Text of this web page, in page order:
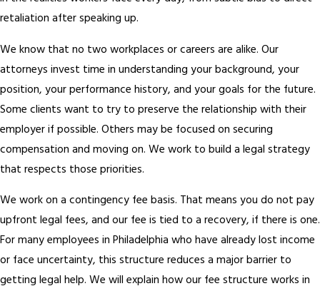
retaliation after speaking up.
We know that no two workplaces or careers are alike. Our
attorneys invest time in understanding your background, your
position, your performance history, and your goals for the future.
Some clients want to try to preserve the relationship with their
employer if possible. Others may be focused on securing
compensation and moving on. We work to build a legal strategy
that respects those priorities.
We work on a contingency fee basis. That means you do not pay
upfront legal fees, and our fee is tied to a recovery, if there is one.
For many employees in Philadelphia who have already lost income
or face uncertainty, this structure reduces a major barrier to
getting legal help. We will explain how our fee structure works in